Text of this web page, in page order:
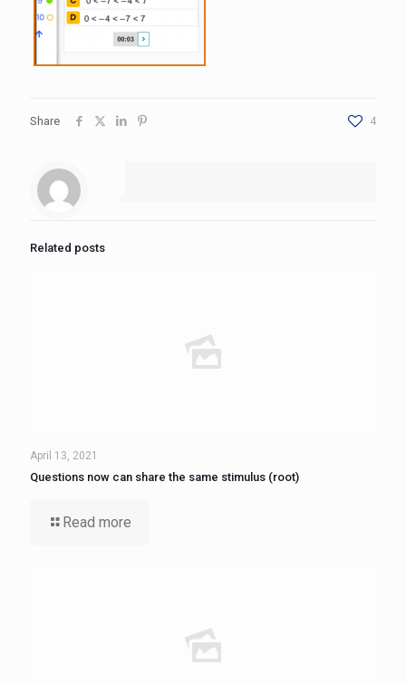
Share 4
Related posts
April 13, 2021
Questions now can share the same stimulus (root)
Read more